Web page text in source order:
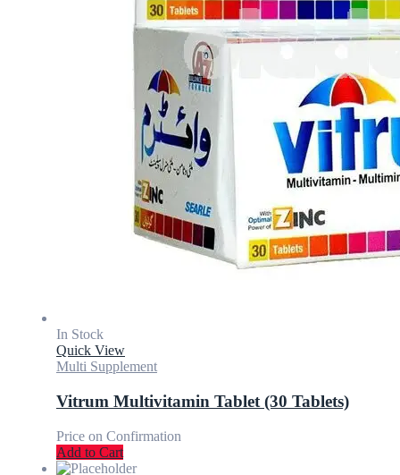
In Stock
Quick View
Multi Supplement
Vitrum Multivitamin Tablet (30 Tablets)
Price on Confirmation
Add to Cart